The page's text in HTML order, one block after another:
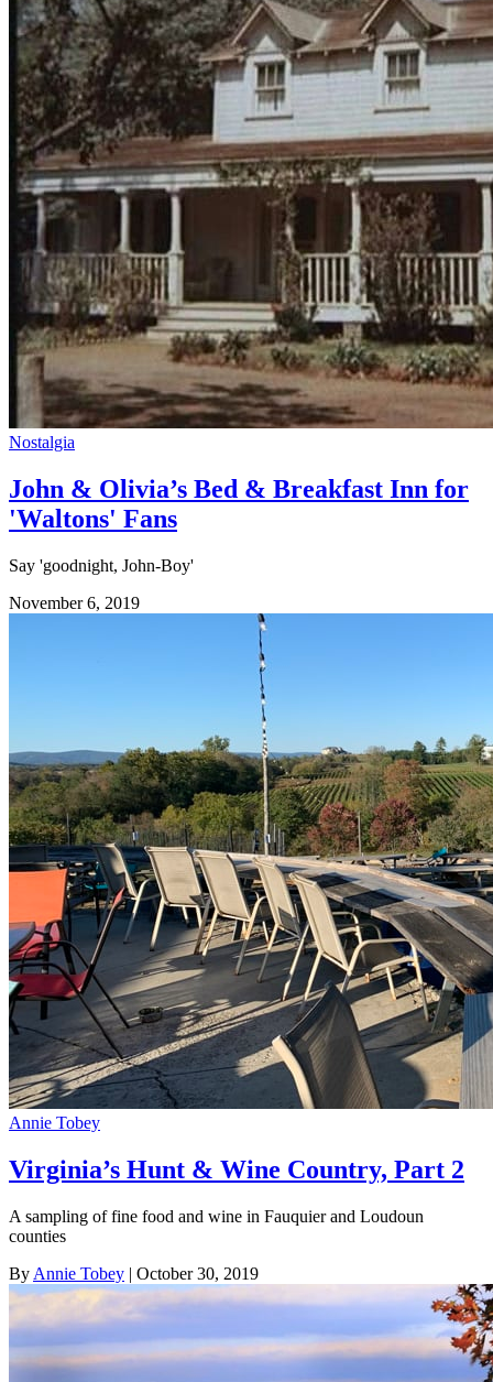
Nostalgia
John & Olivia’s Bed & Breakfast Inn for
'Waltons' Fans
Say 'goodnight, John-Boy'
November 6, 2019
Annie Tobey
Virginia’s Hunt & Wine Country, Part 2
A sampling of fine food and wine in Fauquier and Loudoun
counties
By Annie Tobey | October 30, 2019